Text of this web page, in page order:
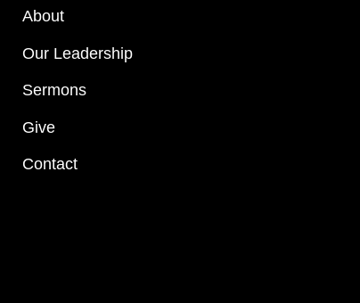
About
Our Leadership
Sermons
Give
Contact